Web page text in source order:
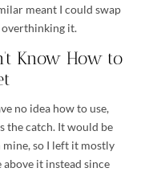
meant I could swap
it.
Know How to
no idea how to use,
the catch. It would be
mine, so I left it mostly
above it instead since